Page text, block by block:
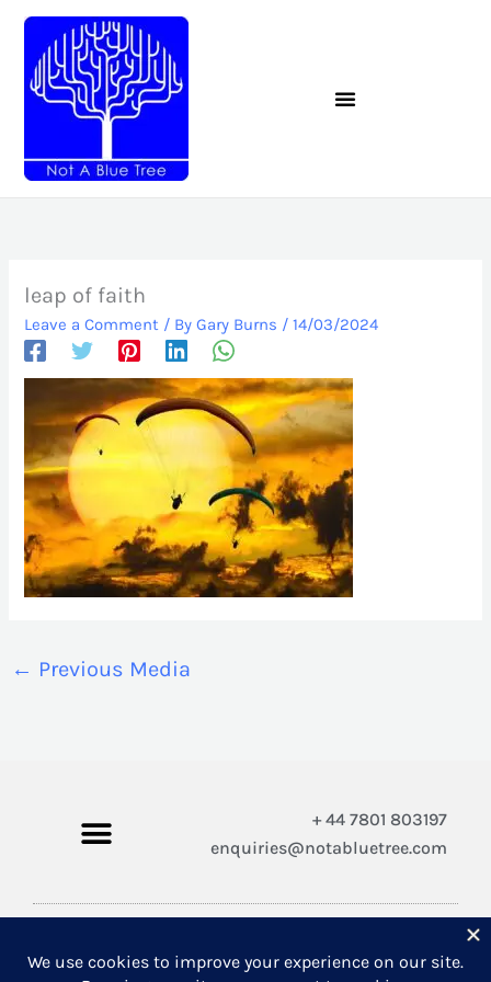
content
leap of faith
Leave a Comment / By Gary Burns / 14/03/2024
← Previous Media
+ 44 7801 803197
enquiries@notabluetree.com
Copyright © 2026 Not A Blue Tree Limited